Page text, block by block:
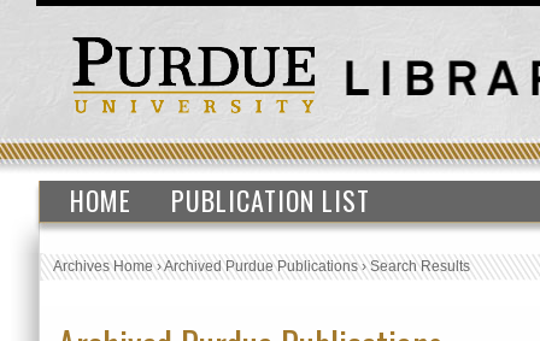
HOME PUBLICATION LIST
Archives Home›Archived Purdue Publications›Search Results